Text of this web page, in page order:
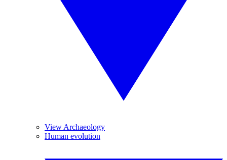
View Archaeology
Human evolution